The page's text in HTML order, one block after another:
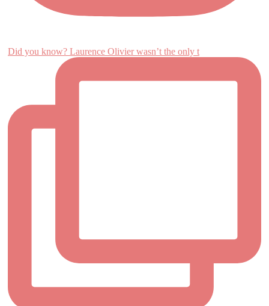
Did you know? Laurence Olivier wasn’t the only t